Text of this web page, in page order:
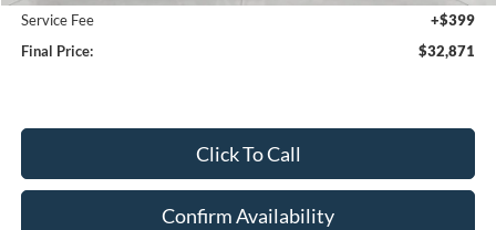
Service Fee
+$399
Final Price:
$32,871
Click To Call
Confirm Availability